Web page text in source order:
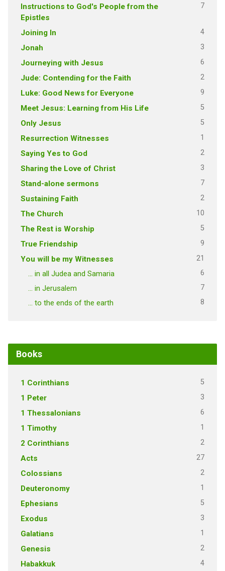
Instructions to God's People from the
Epistles
7
Joining In 4
Jonah 3
Journeying with Jesus 6
Jude: Contending for the Faith 2
Luke: Good News for Everyone 9
Meet Jesus: Learning from His Life 5
Only Jesus 5
Resurrection Witnesses 1
Saying Yes to God 2
Sharing the Love of Christ 3
Stand-alone sermons 7
Sustaining Faith 2
The Church 10
The Rest is Worship 5
True Friendship 9
You will be my Witnesses 21
… in all Judea and Samaria 6
… in Jerusalem 7
… to the ends of the earth 8
Books
1 Corinthians 5
1 Peter 3
1 Thessalonians 6
1 Timothy 1
2 Corinthians 2
Acts 27
Colossians 2
Deuteronomy 1
Ephesians 5
Exodus 3
Galatians 1
Genesis 2
Habakkuk 4